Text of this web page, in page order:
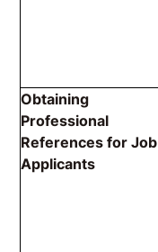
Obtaining
Professional
References for Job
Applicants